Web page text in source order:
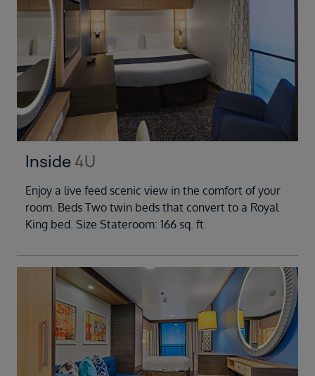
Inside 4U
Enjoy a live feed scenic view in the comfort of your
room. Beds Two twin beds that convert to a Royal
King bed. Size Stateroom: 166 sq. ft.